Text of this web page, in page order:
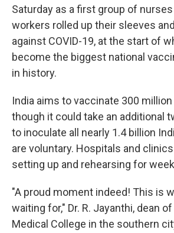
Saturday as a first group of
workers rolled up their sleeves
against COVID-19, at the start of
become the biggest national
in history.
India aims to vaccinate 300
though it could take an additional
to inoculate all nearly 1.4 billion
are voluntary. Hospitals and
setting up and rehearsing for
"A proud moment indeed! This is
waiting for," Dr. R. Jayanthi, dean
Medical College in the southern